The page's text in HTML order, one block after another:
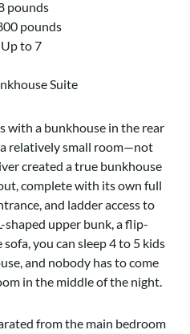
pounds
pounds
Up to 7
Suite
with a bunkhouse in the rear
relatively small room—not
created a true bunkhouse
complete with its own full
and ladder access to
upper bunk, a flip-
you can sleep 4 to 5 kids
and nobody has to come
in the middle of the night.
from the main bedroom